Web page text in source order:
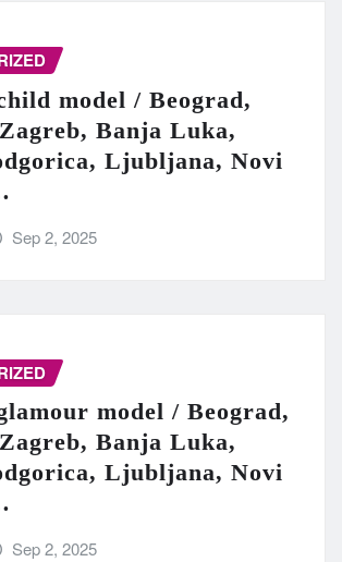
model / Beograd,
Banja Luka,
Ljubljana, Novi
Sep 2, 2025
model / Beograd,
Banja Luka,
Ljubljana, Novi
Sep 2, 2025